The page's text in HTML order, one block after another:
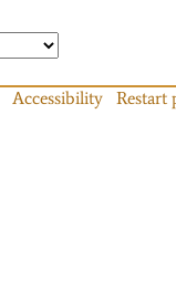
Accessibility Restart